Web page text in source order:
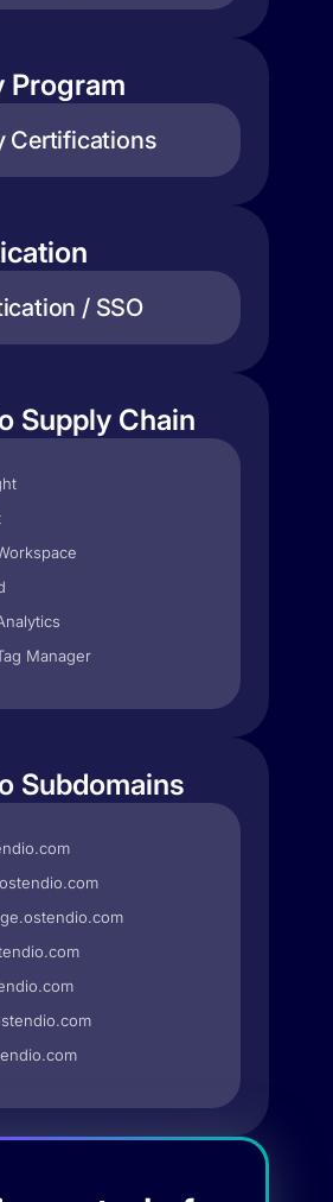
Program
Certifications
/ SSO
Supply Chain
Manager
Subdomains